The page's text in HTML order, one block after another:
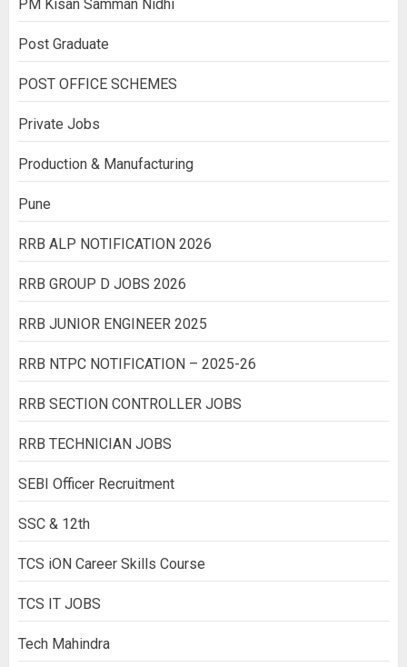
PM Kisan Samman Nidhi
Post Graduate
POST OFFICE SCHEMES
Private Jobs
Production & Manufacturing
Pune
RRB ALP NOTIFICATION 2026
RRB GROUP D JOBS 2026
RRB JUNIOR ENGINEER 2025
RRB NTPC NOTIFICATION – 2025-26
RRB SECTION CONTROLLER JOBS
RRB TECHNICIAN JOBS
SEBI Officer Recruitment
SSC & 12th
TCS iON Career Skills Course
TCS IT JOBS
Tech Mahindra